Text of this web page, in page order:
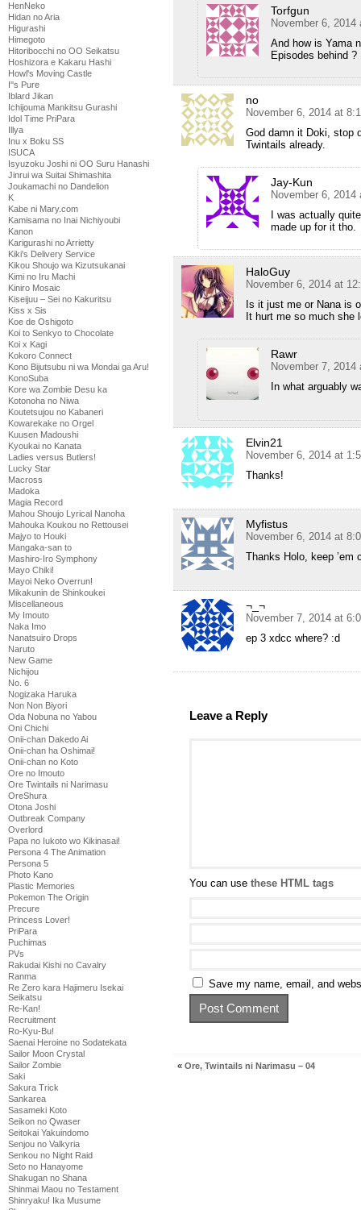
HenNeko
Hidan no Aria
Higurashi
Himegoto
Hitoribocchi no OO Seikatsu
Hoshizora e Kakaru Hashi
Howl's Moving Castle
I''s Pure
Iblard Jikan
Ichijouma Mankitsu Gurashi
Idol Time PriPara
Illya
Inu x Boku SS
ISUCA
Isyuzoku Joshi ni OO Suru Hanashi
Jinrui wa Suitai Shimashita
Joukamachi no Dandelion
K
Kabe ni Mary.com
Kamisama no Inai Nichiyoubi
Kanon
Karigurashi no Arrietty
Kiki's Delivery Service
Kikou Shoujo wa Kizutsukanai
Kimi no Iru Machi
Kiniro Mosaic
Kiseijuu – Sei no Kakuritsu
Kiss x Sis
Koe de Oshigoto
Koi to Senkyo to Chocolate
Koi x Kagi
Kokoro Connect
Kono Bijutsubu ni wa Mondai ga Aru!
KonoSuba
Kore wa Zombie Desu ka
Kotonoha no Niwa
Koutetsujou no Kabaneri
Kowarekake no Orgel
Kuusen Madoushi
Kyoukai no Kanata
Ladies versus Butlers!
Lucky Star
Macross
Madoka
Magia Record
Mahou Shoujo Lyrical Nanoha
Mahouka Koukou no Rettousei
Majyo to Houki
Mangaka-san to
Mashiro-Iro Symphony
Mayo Chiki!
Mayoi Neko Overrun!
Mikakunin de Shinkoukei
Miscellaneous
My Imouto
Naka Imo
Nanatsuiro Drops
Naruto
New Game
Nichijou
No. 6
Nogizaka Haruka
Non Non Biyori
Oda Nobuna no Yabou
Oni Chichi
Onii-chan Dakedo Ai
Onii-chan ha Oshimai!
Onii-chan no Koto
Ore no Imouto
Ore Twintails ni Narimasu
OreShura
Otona Joshi
Outbreak Company
Overlord
Papa no Iukoto wo Kikinasai!
Persona 4 The Animation
Persona 5
Photo Kano
Plastic Memories
Pokemon The Origin
Precure
Princess Lover!
PriPara
Puchimas
PVs
Rakudai Kishi no Cavalry
Ranma
Re Zero kara Hajimeru Isekai
Seikatsu
Re-Kan!
Recruitment
Ro-Kyu-Bu!
Saenai Heroine no Sodatekata
Sailor Moon Crystal
Sailor Zombie
Saki
Sakura Trick
Sankarea
Sasameki Koto
Seikon no Qwaser
Seitokai Yakuindomo
Senjou no Valkyria
Senkou no Night Raid
Seto no Hanayome
Shakugan no Shana
Shinmai Maou no Testament
Shinryaku! Ika Musume
Torfgun
November 6, 2014
And how is Yama
Episodes behind ?
no
November 6, 2014 at
God damn it Doki, stop
Twintails already.
Jay-Kun
November 6, 2014
I was actually
made up for it tho.
HaloGuy
November 6, 2014 at
Is it just me or Nana is
It hurt me so much
Rawr
November 7, 2014
In what arguably
Elvin21
November 6, 2014 at
Thanks!
Myfistus
November 6, 2014 at
Thanks Holo, keep ’em
¬_¬
November 7, 2014 at
ep 3 xdcc where? :d
Leave a Reply
You can use these HTML tags
Save my name, email, and
« Ore, Twintails ni Narimasu – 04